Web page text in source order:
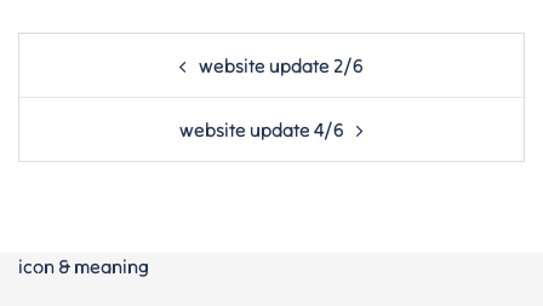
Post
website update 2/6
website update 4/6
icon & meaning